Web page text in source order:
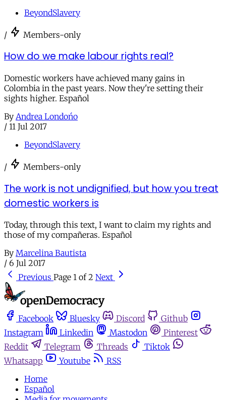
BeyondSlavery
/ Members-only
How do we make labour rights real?
Domestic workers have achieved many gains in
Colombia in the past years. Now they're setting their
sights higher. Español
By Andrea Londońo
/ 11 Jul 2017
BeyondSlavery
/ Members-only
The work is not undignified, but how you treat
domestic workers is
Today, through this text, I want to claim my rights and
those of my compañeras. Español
By Marcelina Bautista
/ 6 Jul 2017
Previous Page 1 of 2 Next
Facebook Bluesky Discord
Github
Instagram
Linkedin Mastodon
Pinterest
Reddit
Telegram Threads
Tiktok
Whatsapp
Youtube
RSS
Home
Español